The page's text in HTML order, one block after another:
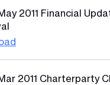
2011 Financial
2011 Charterparty